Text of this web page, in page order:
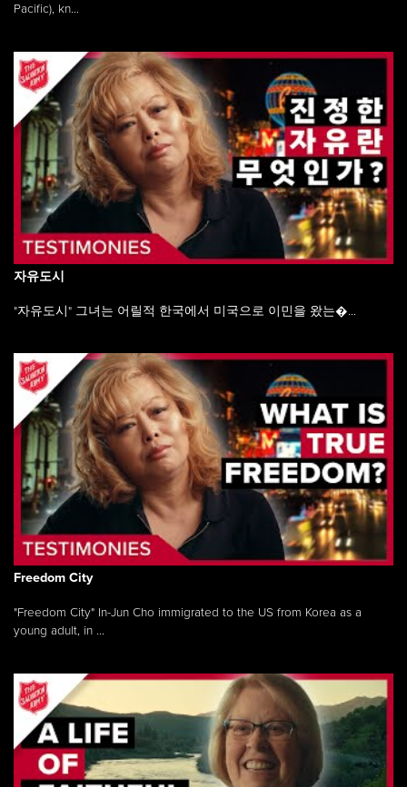
Pacific), kn...
자유도시
"자유도시" 그녀는 어릴적 한국에서 미국으로 이민을 왔는�...
Freedom City
"Freedom City" In-Jun Cho immigrated to the US from Korea as a
young adult, in ...